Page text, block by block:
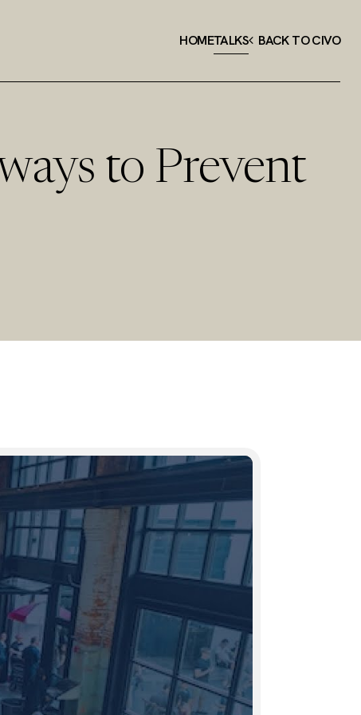
HOMETALKS BACK TO CIVO
to Prevent